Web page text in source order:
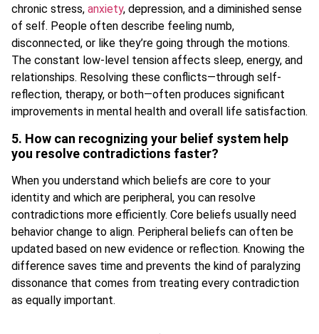
chronic stress, anxiety, depression, and a diminished sense
of self. People often describe feeling numb,
disconnected, or like they’re going through the motions.
The constant low-level tension affects sleep, energy, and
relationships. Resolving these conflicts—through self-
reflection, therapy, or both—often produces significant
improvements in mental health and overall life satisfaction.
5. How can recognizing your belief system help
you resolve contradictions faster?
When you understand which beliefs are core to your
identity and which are peripheral, you can resolve
contradictions more efficiently. Core beliefs usually need
behavior change to align. Peripheral beliefs can often be
updated based on new evidence or reflection. Knowing the
difference saves time and prevents the kind of paralyzing
dissonance that comes from treating every contradiction
as equally important.